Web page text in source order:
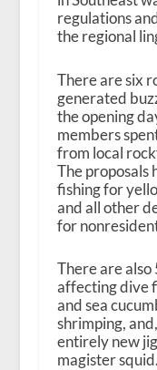
regulations
the regional
There are six
generated
the opening
members
from local
The proposals
fishing for
and all other
for
There are also
affecting dive
and sea
shrimping,
entirely new
magister squid.